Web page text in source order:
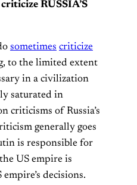
RUSSIA’S
sometimes criticize
to the limited extent
in a civilization
saturated in
criticisms of Russia’s
generally goes
is responsible for
US empire is
decisions.